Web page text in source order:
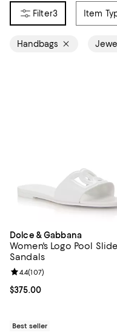
3 Item
Handbags
Dolce & Gabbana
Women's Logo Pool Slide
Sandals
Current price $375.00; ;
$375.00
Review rating: 4.4 out of 5;
4.4(107)
Best seller